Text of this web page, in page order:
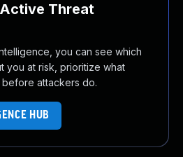
Threat
you can see which
you at risk, prioritize what
before attackers do.
HUB